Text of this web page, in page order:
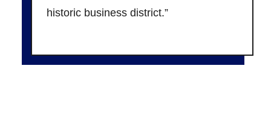
historic business district.”